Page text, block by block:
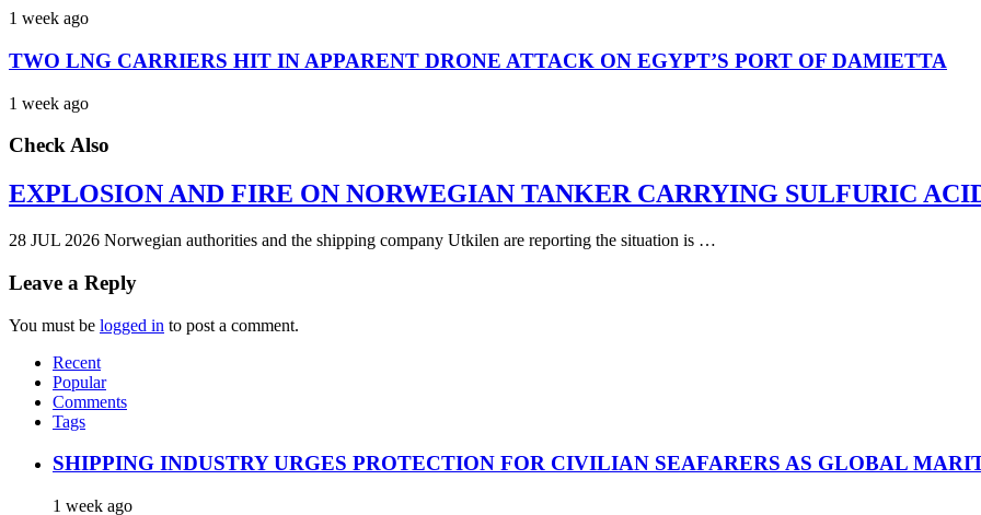
1 week ago
TWO LNG CARRIERS HIT IN APPARENT DRONE ATTACK ON EGYPT’S PORT OF DAMIETTA
1 week ago
Check Also
EXPLOSION AND FIRE ON NORWEGIAN TANKER CARRYING SULFURIC
28 JUL 2026 Norwegian authorities and the shipping company Utkilen are reporting the situation is …
Leave a Reply
You must be logged in to post a comment.
Recent
Popular
Comments
Tags
SHIPPING INDUSTRY URGES PROTECTION FOR CIVILIAN SEAFARERS AS GLOBAL
1 week ago